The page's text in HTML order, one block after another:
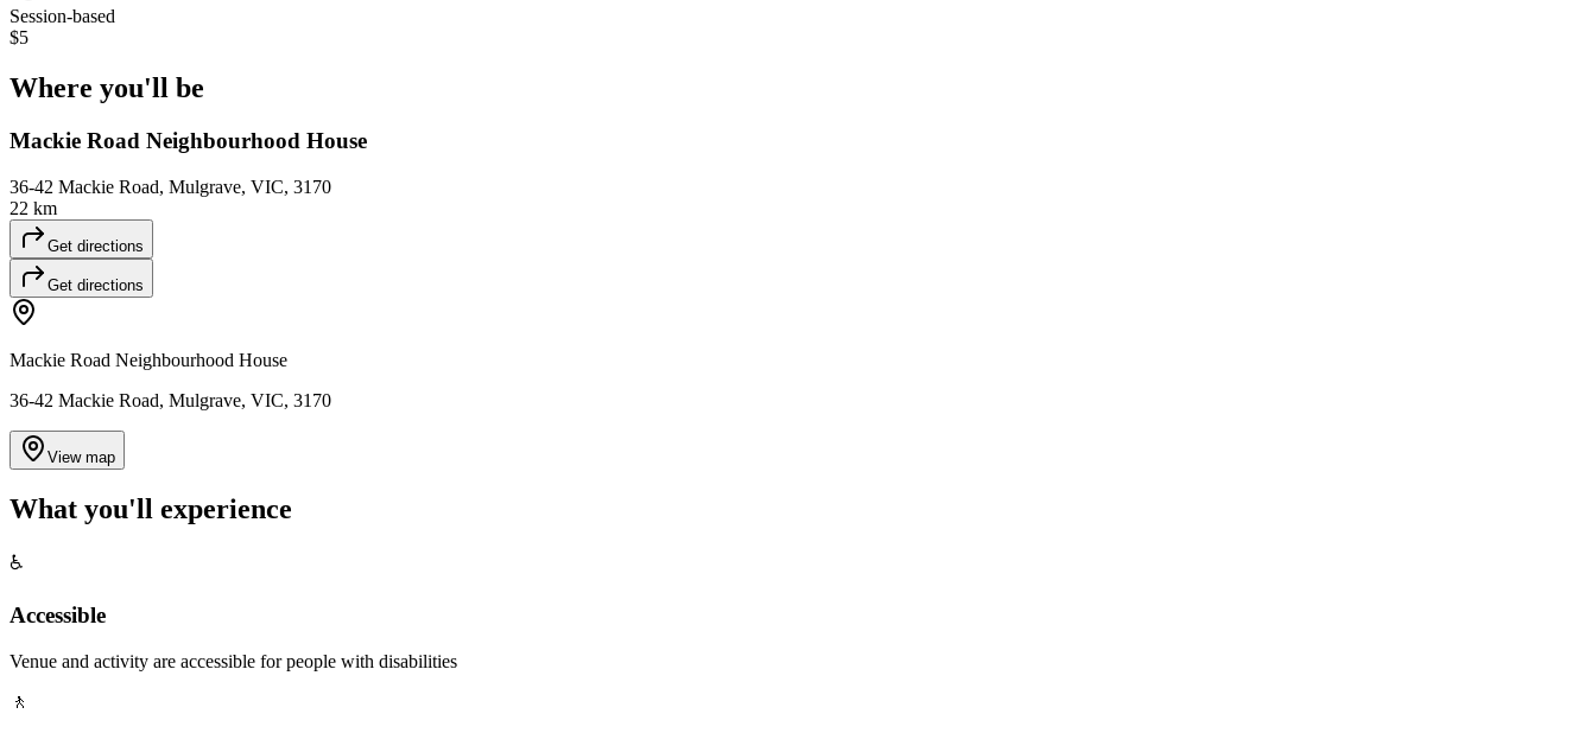
Session-based
$5
Where you'll be
Mackie Road Neighbourhood House
36-42 Mackie Road, Mulgrave, VIC, 3170
22 km
Get directions
Get directions
Mackie Road Neighbourhood House
36-42 Mackie Road, Mulgrave, VIC, 3170
View map
What you'll experience
♿
Accessible
Venue and activity are accessible for people with disabilities
🚶